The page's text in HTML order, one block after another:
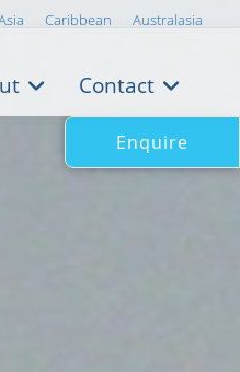
Caribbean Australasia
Contact
Enquire